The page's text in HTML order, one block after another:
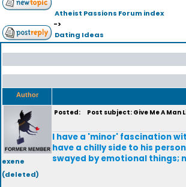
Atheist Passions Forum index
->
Dating Ideas
Author
exene
(deleted)
Posted: Post subject: Give Me A Man
I have a 'minor' fascination
have a chilly side to his
swayed by emotional things;